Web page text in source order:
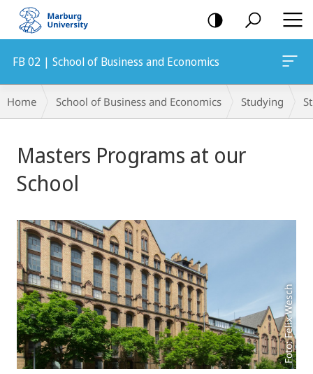
mobile
navigation
FB 02 | School of Business and Economics
Breadcrumb-
Navigation
Home School of Business and Economics Studying
Content
Masters Programs at our
School
Foto: Felix Wesch